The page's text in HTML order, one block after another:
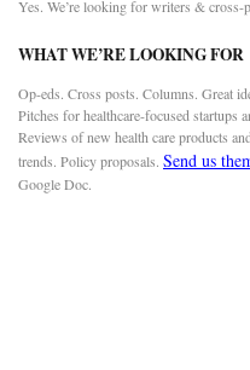
Yes. We’re looking for writers & cross-
WHAT WE’RE LOOKING FOR
Op-eds. Cross posts. Columns. Great
Pitches for healthcare-focused startups
Reviews of new health care products
trends. Policy proposals. Send us
Google Doc.